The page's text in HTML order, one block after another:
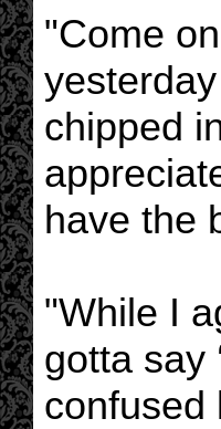
"Come
chipped
have the
"While I
gotta say
confused